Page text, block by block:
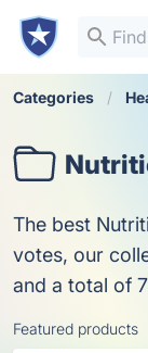
Categories
The best
votes, our
and a total of
Featured products